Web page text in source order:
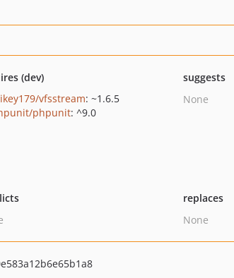
(dev)
vfsstream: ~1.6.5
phpunit: ^9.0
suggests
None
replaces
None